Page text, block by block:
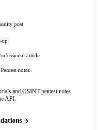
post
up
article
Pentest notes
and OSINT pentest notes
API.